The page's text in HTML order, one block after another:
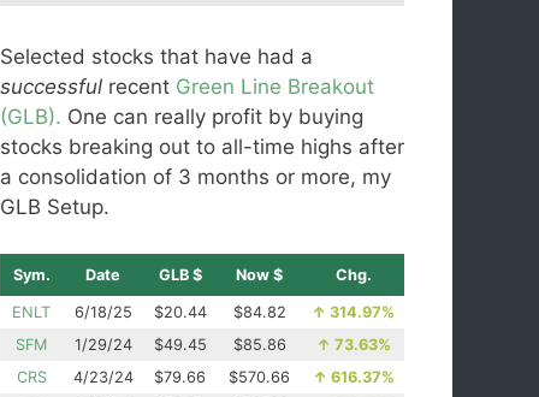
Selected stocks that have had a
successful recent Green Line Breakout
(GLB). One can really profit by buying
stocks breaking out to all-time highs after
a consolidation of 3 months or more, my
GLB Setup.
Sym. Date GLB $ Now $ Chg.
ENLT 6/18/25 $20.44 $84.82 ↑ 314.97%
SFM
1/29/24 $49.45 $85.86 ↑ 73.63%
CRS
4/23/24 $79.66 $570.66 ↑ 616.37%